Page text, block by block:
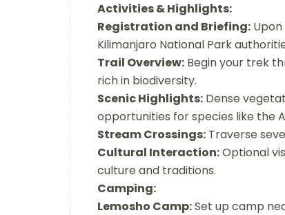
Activities & Highlights:
Registration and Briefing:
Kilimanjaro National Park
Trail Overview: Begin your trek
rich in biodiversity.
Scenic Highlights: Dense
opportunities for species like the
Stream Crossings: Traverse
Cultural Interaction:Optional
culture and traditions.
Camping:
Lemosho Camp:Set up camp